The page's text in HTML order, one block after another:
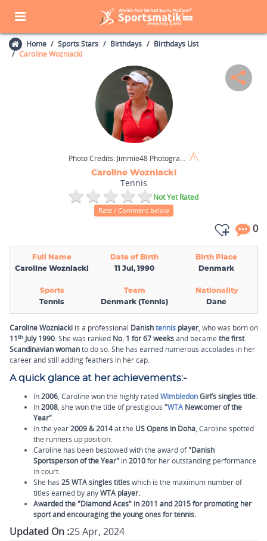
Home Sports Stars Birthdays
Birthdays List
Caroline Wozniacki
Photo Credits: Jimmie48 Photography / Shutterstock.com
Caroline Wozniacki
Tennis
Not Yet Rated
Rate / Comment below
0
Full Name Date of Birth
Birth Place
Caroline Wozniacki
11 Jul, 1990 Denmark
Sports Team
Nationality
Tennis
Denmark (Tennis) Dane
Caroline Wozniacki is a professional Danishtennis player, who was born on
11th July 1990. She was ranked No. 1 for 67 weeksand became the first
Scandinavian womanto do so. She has earned numerous accolades in her
career and still adding feathers in her cap.
A quick glance at her achievements:-
In2006, Caroline won the highly ratedWimbledonGirl’s singles title.
In2008, she won the title of prestigious "WTA Newcomer of the
Year".
In the year2009 & 2014at the US Opens in Doha, Caroline spotted
the runners up position.
Caroline has been bestowed with the award of"Danish
Sportsperson of the Year" in2010for her outstanding performance
in court.
She has 25 WTA singles titleswhich is the maximum number of
titles earned by anyWTA player.
Awarded the "Diamond Aces" in2011 and2015for promoting her
sport and encouraging the young ones for tennis.
Updated On :25 Apr, 2024